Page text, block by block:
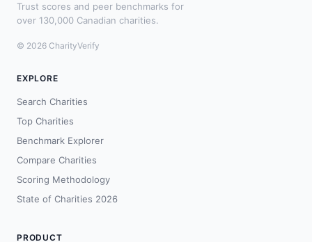
Trust scores and peer benchmarks for
over 130,000 Canadian charities.
© 2026 CharityVerify
EXPLORE
Search Charities
Top Charities
Benchmark Explorer
Compare Charities
Scoring Methodology
State of Charities 2026
PRODUCT